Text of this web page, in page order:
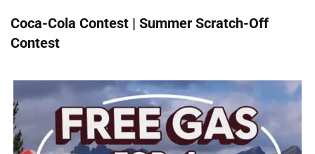
Coca-Cola Contest | Summer Scratch-Off
Contest